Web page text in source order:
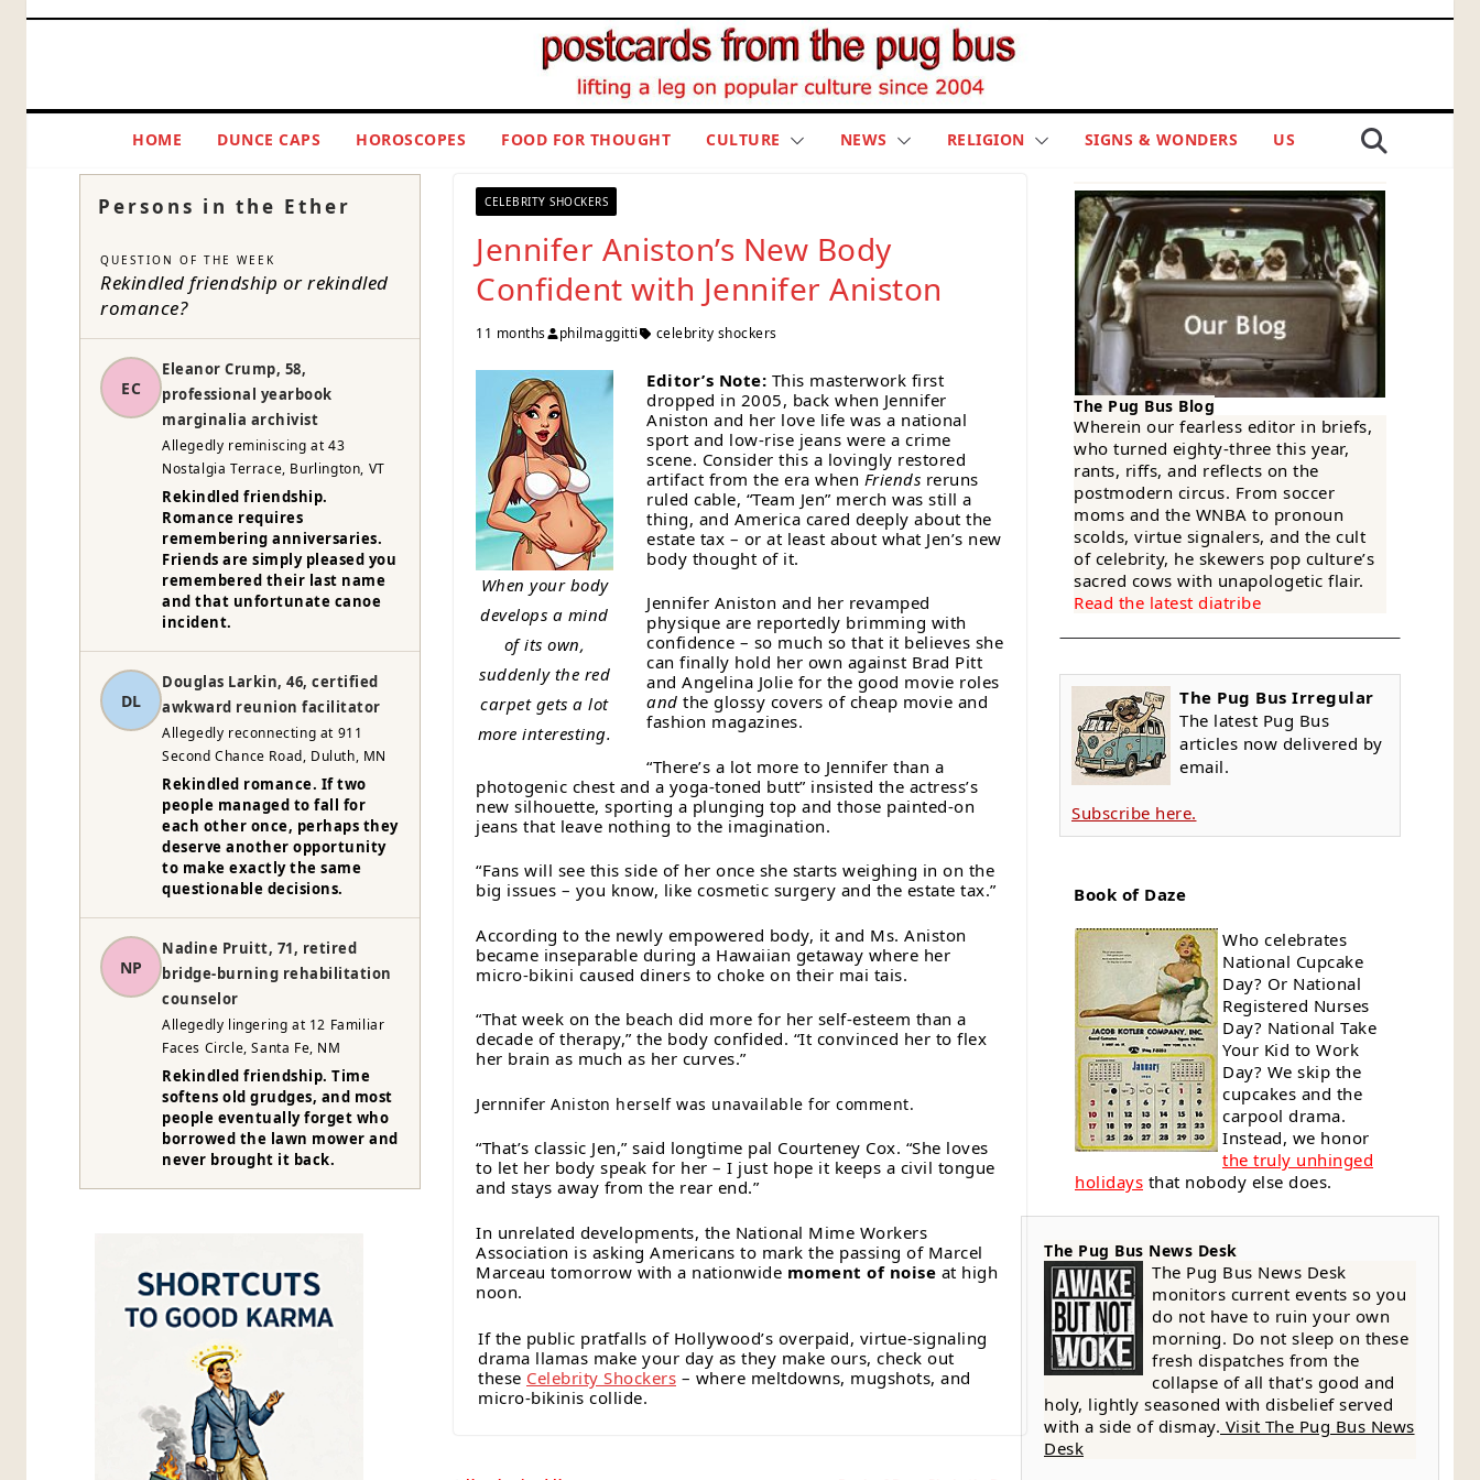
Skip
HOME DUNCE CAPS HOROSCOPES FOOD FOR THOUGHT CULTURE NEWS RELIGION SIGNS & WONDERS US
Persons in the Ether
QUESTION OF THE WEEK
Rekindled friendship or rekindled
romance?
EC
Eleanor Crump, 58,
professional yearbook
marginalia archivist
Allegedly reminiscing at 43
Nostalgia Terrace, Burlington, VT
Rekindled friendship.
Romance requires
remembering anniversaries.
Friends are simply pleased you
remembered their last name
and that unfortunate canoe
incident.
DL
Douglas Larkin, 46, certified
awkward reunion facilitator
Allegedly reconnecting at 911
Second Chance Road, Duluth, MN
Rekindled romance. If two
people managed to fall for
each other once, perhaps they
deserve another opportunity
to make exactly the same
questionable decisions.
NP
Nadine Pruitt, 71, retired
bridge-burning rehabilitation
counselor
Allegedly lingering at 12 Familiar
Faces Circle, Santa Fe, NM
Rekindled friendship. Time
softens old grudges, and most
people eventually forget who
borrowed the lawn mower and
never brought it back.
CELEBRITY SHOCKERS
Jennifer Aniston’s New Body
Confident with Jennifer Aniston
11 months philmaggitti celebrity shockers
When your body
develops a mind
of its own,
suddenly the red
carpet gets a lot
more interesting.
Editor’s Note: This masterwork first
dropped in 2005, back when Jennifer
Aniston and her love life was a national
sport and low-rise jeans were a crime
scene. Consider this a lovingly restored
artifact from the era when Friends reruns
ruled cable, “Team Jen” merch was still a
thing, and America cared deeply about the
estate tax – or at least about what Jen’s new
body thought of it.
Jennifer Aniston and her revamped
physique are reportedly brimming with
confidence – so much so that it believes she
can finally hold her own against Brad Pitt
and Angelina Jolie for the good movie roles
and the glossy covers of cheap movie and
fashion magazines.
“There’s a lot more to Jennifer than a
photogenic chest and a yoga-toned butt” insisted the actress’s
new silhouette, sporting a plunging top and those painted-on
jeans that leave nothing to the imagination.
“Fans will see this side of her once she starts weighing in on the
big issues – you know, like cosmetic surgery and the estate tax.”
According to the newly empowered body, it and Ms. Aniston
became inseparable during a Hawaiian getaway where her
micro-bikini caused diners to choke on their mai tais.
“That week on the beach did more for her self-esteem than a
decade of therapy,” the body confided. “It convinced her to flex
her brain as much as her curves.”
Jernnifer Aniston herself was unavailable for comment.
“That’s classic Jen,” said longtime pal Courteney Cox. “She loves
to let her body speak for her – I just hope it keeps a civil tongue
and stays away from the rear end.”
In unrelated developments, the National Mime Workers
Association is asking Americans to mark the passing of Marcel
Marceau tomorrow with a nationwide moment of noise at high
noon.
If the public pratfalls of Hollywood’s overpaid, virtue-signaling
drama llamas make your day as they make ours, check out
these Celebrity Shockers – where meltdowns, mugshots, and
micro-bikinis collide.
The Pug Bus Blog
Wherein our fearless editor in briefs,
who turned eighty-three this year,
rants, riffs, and reflects on the
postmodern circus. From soccer
moms and the WNBA to pronoun
scolds, virtue signalers, and the cult
of celebrity, he skewers pop culture’s
sacred cows with unapologetic flair.
Read the latest diatribe
The Pug Bus Irregular
The latest Pug Bus
articles now delivered by
email.
Subscribe here.
Book of Daze
Who celebrates
National Cupcake
Day? Or National
Registered Nurses
Day? National Take
Your Kid to Work
Day? We skip the
cupcakes and the
carpool drama.
Instead, we honor
the truly unhinged
holidays that nobody else does.
The Pug Bus News Desk
The Pug Bus News Desk
monitors current events so you
do not have to ruin your own
morning. Do not sleep on these
fresh dispatches from the
collapse of all that's good and
holy, lightly seasoned with disbelief served
with a side of dismay. Visit The Pug Bus News
Desk